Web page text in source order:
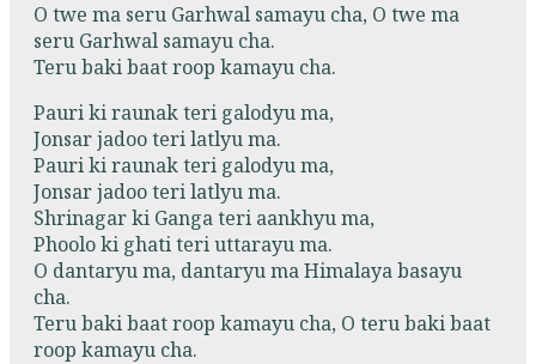
O twe ma seru Garhwal samayu cha, O twe ma
seru Garhwal samayu cha.
Teru baki baat roop kamayu cha.
Pauri ki raunak teri galodyu ma,
Jonsar jadoo teri latlyu ma.
Pauri ki raunak teri galodyu ma,
Jonsar jadoo teri latlyu ma.
Shrinagar ki Ganga teri aankhyu ma,
Phoolo ki ghati teri uttarayu ma.
O dantaryu ma, dantaryu ma Himalaya basayu
cha.
Teru baki baat roop kamayu cha, O teru baki baat
roop kamayu cha.